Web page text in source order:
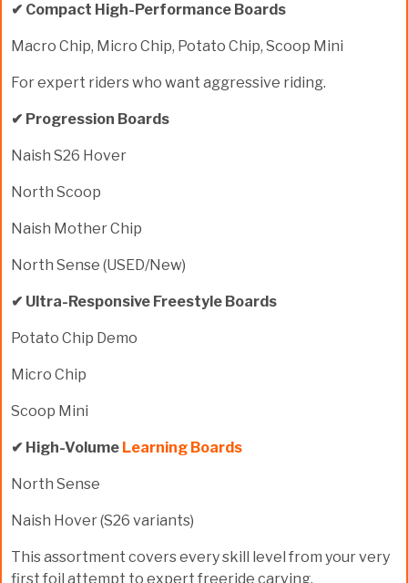
✔ Compact High-Performance Boards
Macro Chip, Micro Chip, Potato Chip, Scoop Mini
For expert riders who want aggressive riding.
✔ Progression Boards
Naish S26 Hover
North Scoop
Naish Mother Chip
North Sense (USED/New)
✔ Ultra-Responsive Freestyle Boards
Potato Chip Demo
Micro Chip
Scoop Mini
✔ High-Volume Learning Boards
North Sense
Naish Hover (S26 variants)
This assortment covers every skill level from your very
first foil attempt to expert freeride carving.